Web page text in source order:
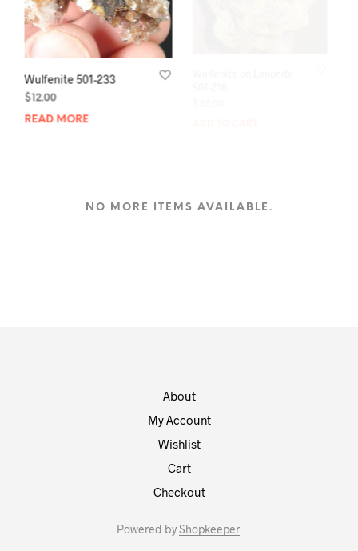
Wulfenite 501-233
$12.00
READ MORE
NO MORE ITEMS AVAILABLE.
About
My Account
Wishlist
Cart
Checkout
Powered byShopkeeper.